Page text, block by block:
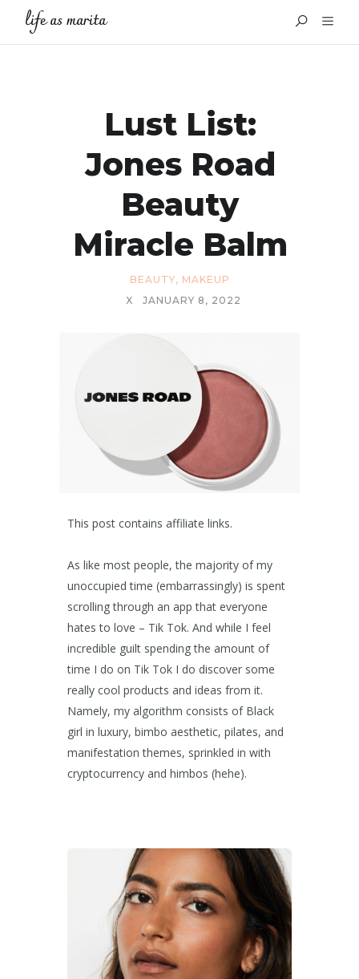
life as marita
Lust List:
Jones Road
Beauty
Miracle Balm
BEAUTY, MAKEUP
X
JANUARY 8, 2022
This post contains affiliate links.
As like most people, the majority of my
unoccupied time (embarrassingly) is spent
scrolling through an app that everyone
hates to love – Tik Tok. And while I feel
incredible guilt spending the amount of
time I do on Tik Tok I do discover some
really cool products and ideas from it.
Namely, my algorithm consists of Black
girl in luxury, bimbo aesthetic, pilates, and
manifestation themes, sprinkled in with
cryptocurrency and himbos (hehe).